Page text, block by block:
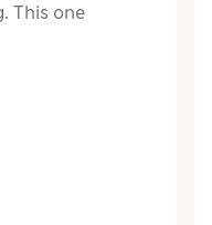
This one
long, the
but wearable.